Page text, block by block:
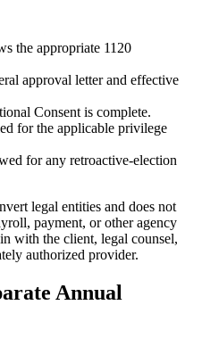
the appropriate 1120
approval letter and effective
Consent is complete.
for the applicable privilege
for any retroactive-election
legal entities and does not
payment, or other agency
with the client, legal counsel,
authorized provider.
Annual